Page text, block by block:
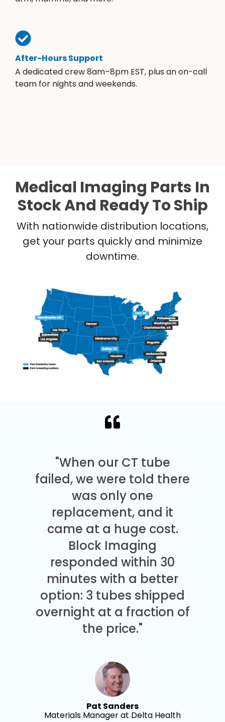
After-Hours Support
A dedicated crew 8am–8pm EST, plus an on-call
team for nights and weekends.
Medical Imaging Parts In
Stock And Ready To Ship
With nationwide distribution locations,
get your parts quickly and minimize
downtime.
"When our CT tube
failed, we were told there
was only one
replacement, and it
came at a huge cost.
Block Imaging
responded within 30
minutes with a better
option: 3 tubes shipped
overnight at a fraction of
the price."
Pat Sanders
Materials Manager at Delta Health